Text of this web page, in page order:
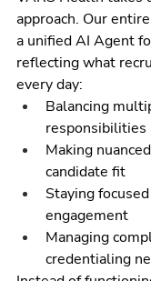
approach. Our
a unified AI Agent
reflecting what
every day:
Balancing
responsibilities
Making
candidate fit
Staying
engagement
Managing
credentialing